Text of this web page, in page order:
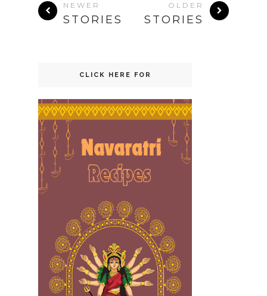
NEWER
STORIES
OLDER
STORIES
CLICK HERE FOR